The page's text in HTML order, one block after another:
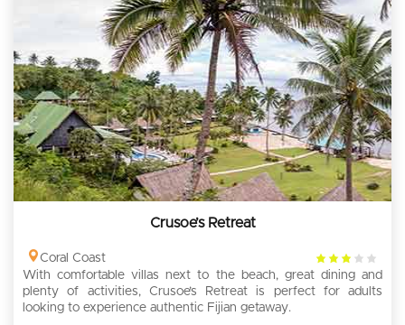
Crusoe’s Retreat
Coral Coast
3
rating
With comfortable villas next to the beach, great dining and
plenty of activities, Crusoe’s Retreat is perfect for adults
looking to experience authentic Fijian getaway.